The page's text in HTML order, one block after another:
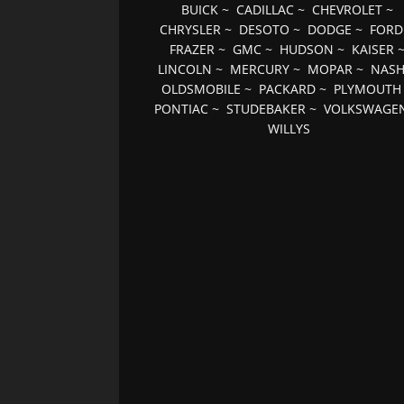
BUICK~ CADILLAC~ CHEVROLET~
CHRYSLER ~ DESOTO ~ DODGE ~ FORD
FRAZER~ GMC~ HUDSON ~ KAISER~
LINCOLN ~ MERCURY ~ MOPAR ~ NASH
OLDSMOBILE ~ PACKARD ~ PLYMOUTH
PONTIAC ~STUDEBAKER ~
WILLYS